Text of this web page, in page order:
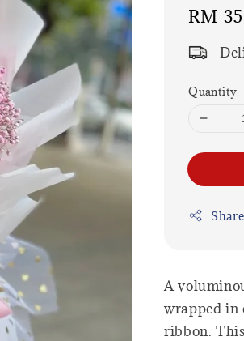
price
RM
Quantity
Share
A
wrapped in
ribbon.